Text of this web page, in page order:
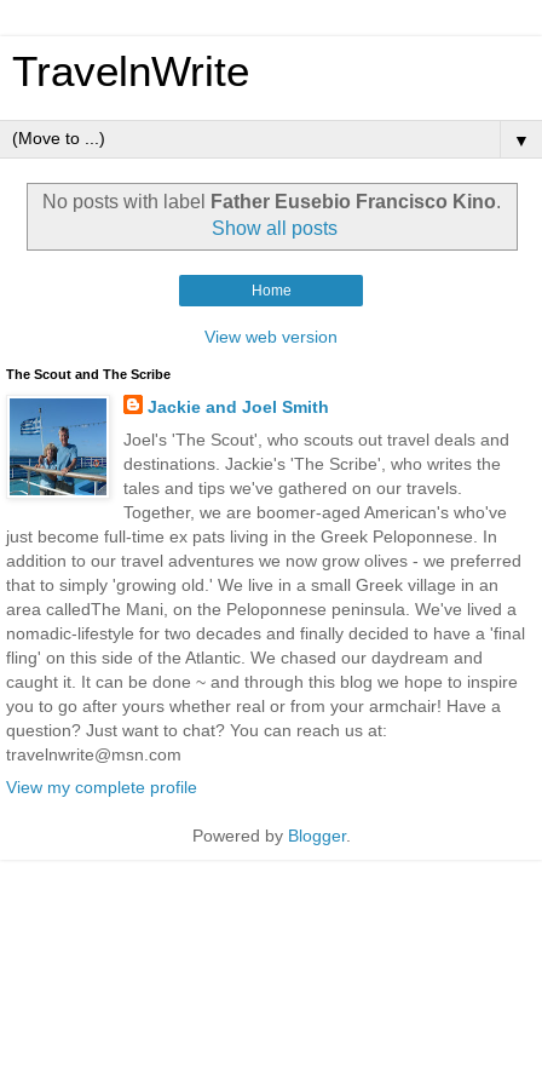
TravelnWrite
▼
No posts with label Father Eusebio Francisco Kino.
Show all posts
Home
View web version
The Scout and The Scribe
Jackie and Joel Smith
Joel's 'The Scout', who scouts out travel deals and
destinations. Jackie's 'The Scribe', who writes the
tales and tips we've gathered on our travels.
Together, we are boomer-aged American's who've
just become full-time ex pats living in the Greek Peloponnese. In
addition to our travel adventures we now grow olives - we preferred
that to simply 'growing old.' We live in a small Greek village in an
area calledThe Mani, on the Peloponnese peninsula. We've lived a
nomadic-lifestyle for two decades and finally decided to have a 'final
fling' on this side of the Atlantic. We chased our daydream and
caught it. It can be done ~ and through this blog we hope to inspire
you to go after yours whether real or from your armchair! Have a
question? Just want to chat? You can reach us at:
travelnwrite@msn.com
View my complete profile
Powered by Blogger.